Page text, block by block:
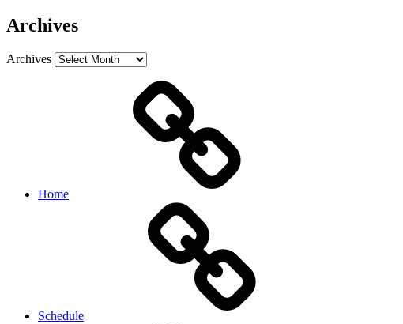
Archives
Archives
Home
Schedule